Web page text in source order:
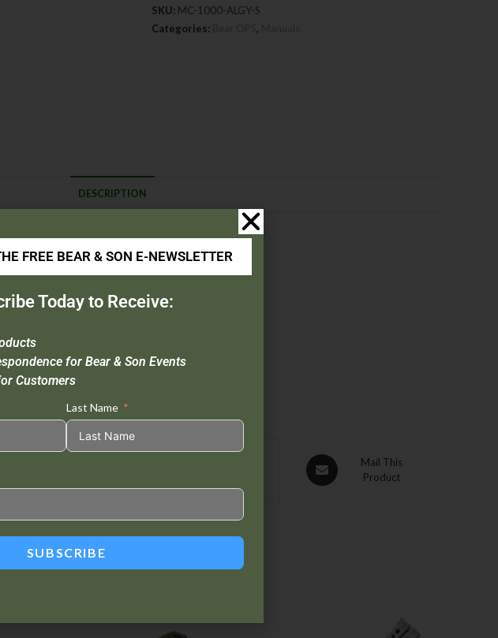
SKU: MC-1000-ALGY-S
Categories:
Bear OPS,
DESCRIPTION
Mail This
Product
FREE BEAR & SON E-NEWSLETTER
Today to Receive:
for Bear & Son Events
Customers
Last Name
SUBSCRIBE